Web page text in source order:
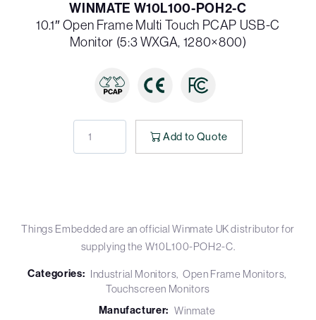
WINMATE W10L100-POH2-C
10.1″ Open Frame Multi Touch PCAP USB-C
Monitor (5:3 WXGA, 1280×800)
Add to Quote
Things Embedded are an official Winmate UK distributor for
supplying the W10L100-POH2-C.
Categories: Industrial Monitors Open Frame Monitors
Touchscreen Monitors
Manufacturer: Winmate